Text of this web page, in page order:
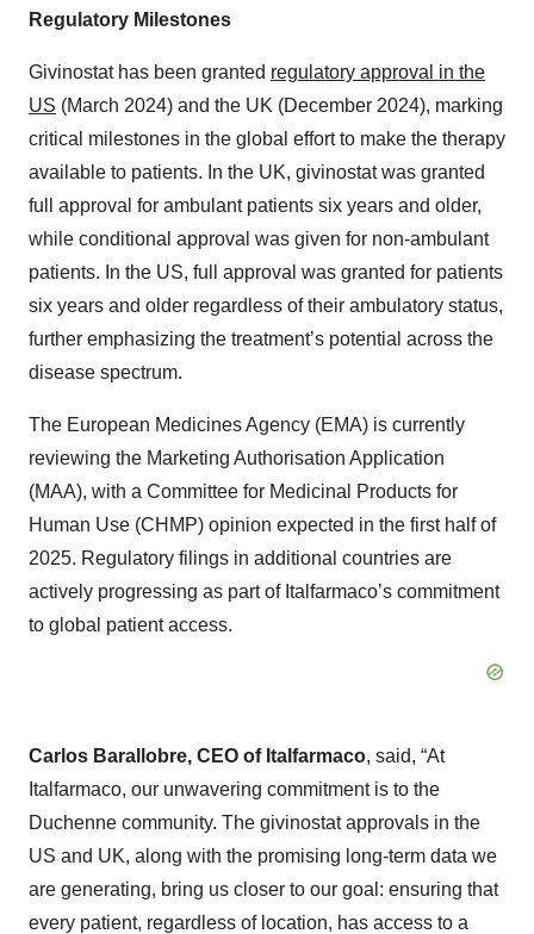
Regulatory Milestones
Givinostat has been granted regulatory approval in the
US (March 2024) and the UK (December 2024), marking
critical milestones in the global effort to make the therapy
available to patients. In the UK, givinostat was granted
full approval for ambulant patients six years and older,
while conditional approval was given for non-ambulant
patients. In the US, full approval was granted for patients
six years and older regardless of their ambulatory status,
further emphasizing the treatment’s potential across the
disease spectrum.
The European Medicines Agency (EMA) is currently
reviewing the Marketing Authorisation Application
(MAA), with a Committee for Medicinal Products for
Human Use (CHMP) opinion expected in the first half of
2025. Regulatory filings in additional countries are
actively progressing as part of Italfarmaco’s commitment
to global patient access.
Carlos Barallobre, CEO of Italfarmaco, said, “At
Italfarmaco, our unwavering commitment is to the
Duchenne community. The givinostat approvals in the
US and UK, along with the promising long-term data we
are generating, bring us closer to our goal: ensuring that
every patient, regardless of location, has access to a